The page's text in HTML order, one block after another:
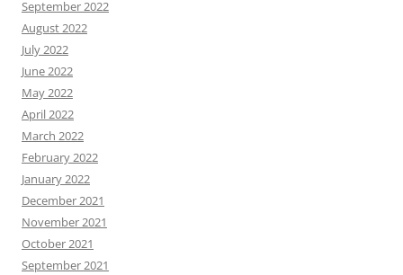
September 2022
August 2022
July 2022
June 2022
May 2022
April 2022
March 2022
February 2022
January 2022
December 2021
November 2021
October 2021
September 2021